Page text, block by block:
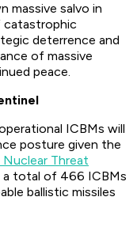
massive salvo in
catastrophic
deterrence and
of massive
peace.
ICBMs will
posture given the
Nuclear Threat
a total of 466 ICBMs
ballistic missiles